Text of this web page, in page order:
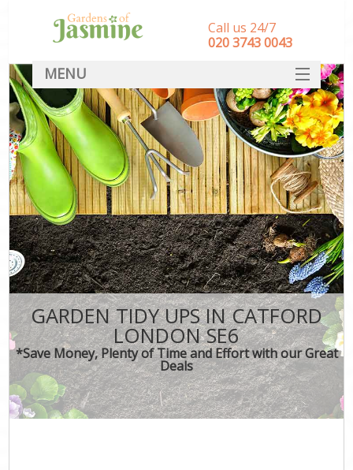
GARDEN TIDY UPS IN CATFORD
LONDON SE6
*Save Money, Plenty of Time and Effort with our Great
Deals
Call us 24/7
‎020 3743 0043
MENU
SERVICES
HOME
DEALS
FAQ
CONTACT